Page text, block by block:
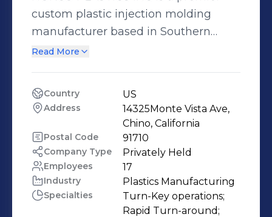
custom plastic injection molding
manufacturer based in Southern
California since 1974. From our 88,000
solutions with capabilities ranging
from 30 to 2800 ton - offering one of
the largest tonnage capacities in the
region. Our versatility allows us to
produce both precision components
and large-scale parts with
exceptional quality. With 25 molding
Read More
Country US
Address
14325Monte Vista Ave,
Chino, California
Postal Code 91710
Company Type Privately Held
Employees 17
Industry Plastics Manufacturing
Specialties
Turn-Key operations;
Rapid Turn-around;